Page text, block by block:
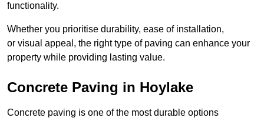
functionality.
Whether you prioritise durability, ease of installation,
or visual appeal, the right type of paving can enhance your
property while providing lasting value.
Concrete Paving in Hoylake
Concrete paving is one of the most durable options